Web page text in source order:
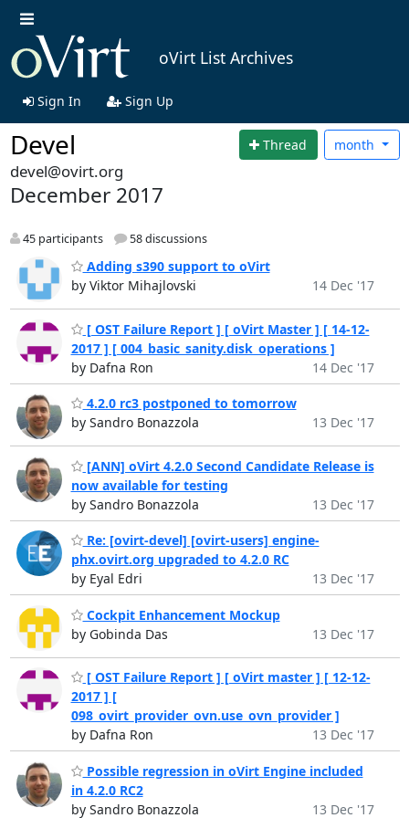
oVirt List Archives
Sign In Sign Up
Devel Thread month
devel@ovirt.org
December 2017
45 participants 58 discussions
Adding s390 support to oVirt
by Viktor Mihajlovski
14 Dec '17
[ OST Failure Report ] [ oVirt Master ] [ 14-12-
2017 ] [ 004_basic_sanity.disk_operations ]
by Dafna Ron
14 Dec '17
4.2.0 rc3 postponed to tomorrow
by Sandro Bonazzola
13 Dec '17
[ANN] oVirt 4.2.0 Second Candidate Release is
now available for testing
by Sandro Bonazzola
13 Dec '17
Re: [ovirt-devel] [ovirt-users] engine-
phx.ovirt.org upgraded to 4.2.0 RC
by Eyal Edri
13 Dec '17
Cockpit Enhancement Mockup
by Gobinda Das
13 Dec '17
[ OST Failure Report ] [ oVirt master ] [ 12-12-
2017 ] [
098_ovirt_provider_ovn.use_ovn_provider ]
by Dafna Ron
13 Dec '17
Possible regression in oVirt Engine included
in 4.2.0 RC2
by Sandro Bonazzola
13 Dec '17